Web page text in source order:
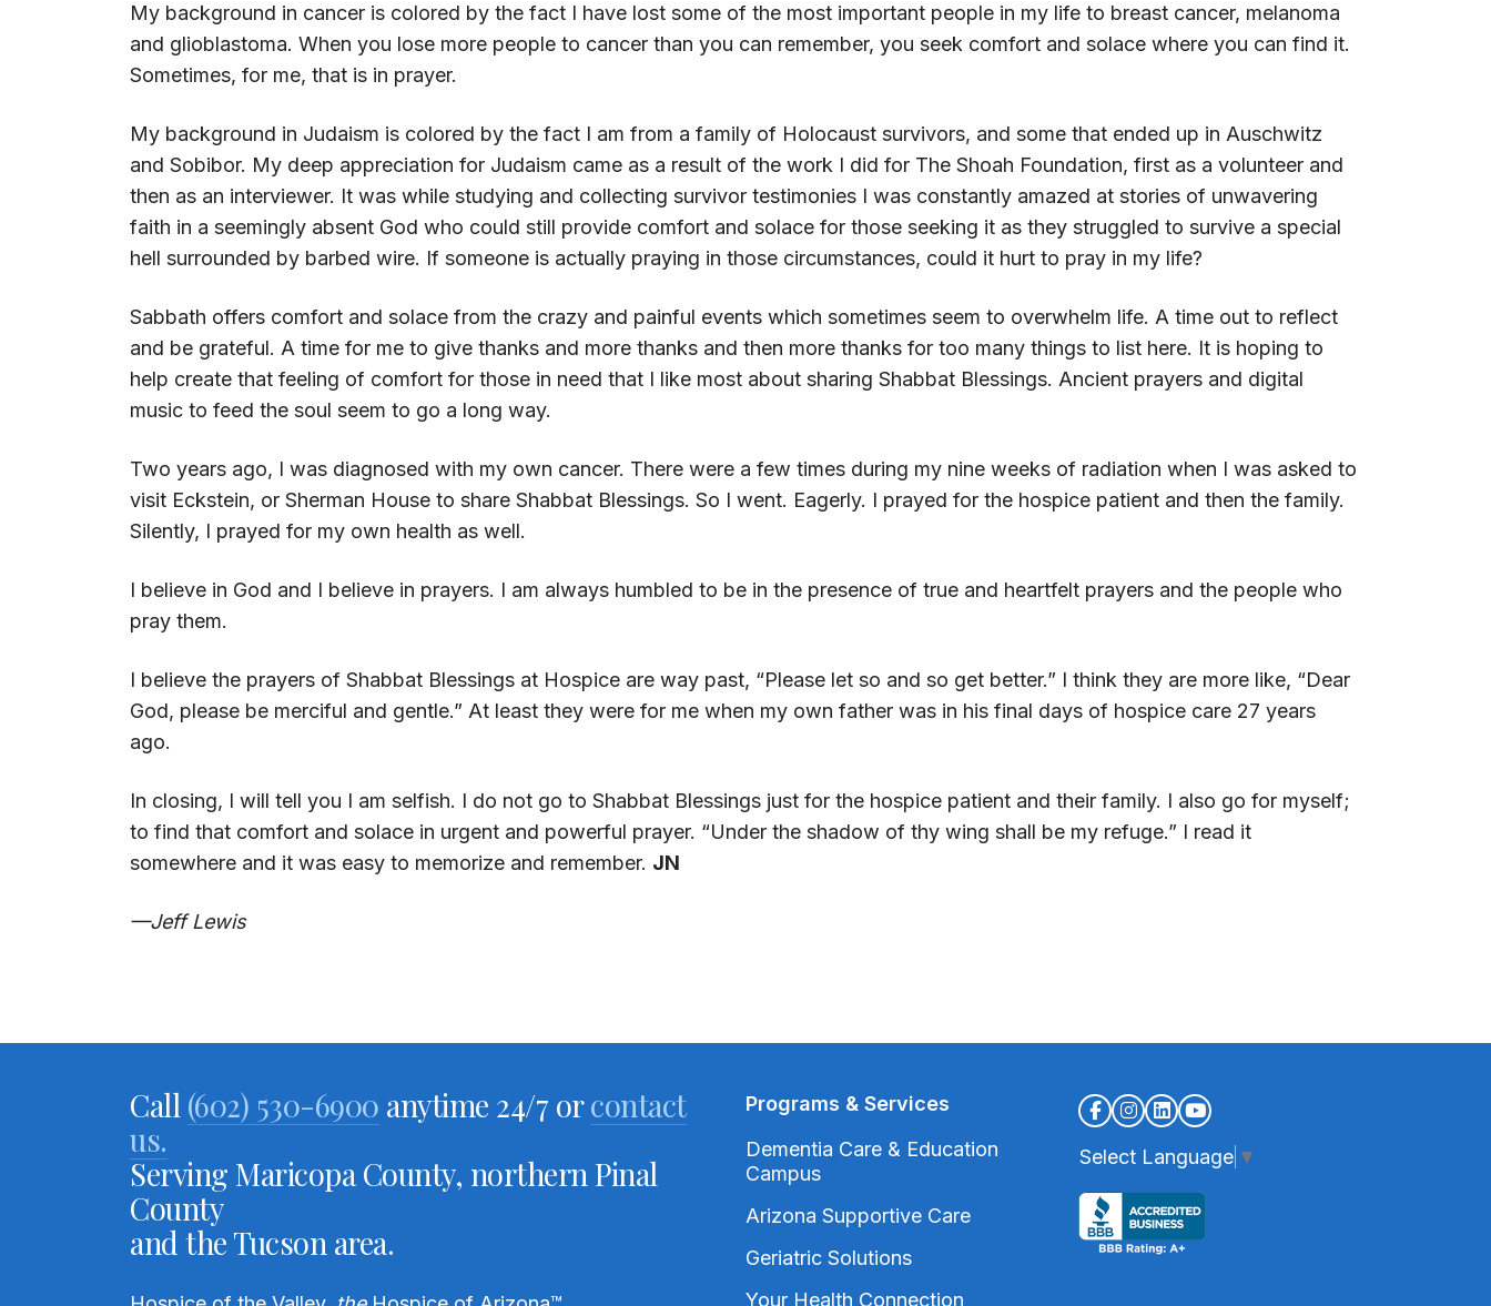
My background in cancer is colored by the fact I have lost some of the most important people in my life to breast cancer, melanoma
and glioblastoma. When you lose more people to cancer than you can remember, you seek comfort and solace where you can find it.
Sometimes, for me, that is in prayer.
My background in Judaism is colored by the fact I am from a family of Holocaust survivors, and some that ended up in Auschwitz
and Sobibor. My deep appreciation for Judaism came as a result of the work I did for The Shoah Foundation, first as a volunteer and
then as an interviewer. It was while studying and collecting survivor testimonies I was constantly amazed at stories of unwavering
faith in a seemingly absent God who could still provide comfort and solace for those seeking it as they struggled to survive a special
hell surrounded by barbed wire. If someone is actually praying in those circumstances, could it hurt to pray in my life?
Sabbath offers comfort and solace from the crazy and painful events which sometimes seem to overwhelm life. A time out to reflect
and be grateful. A time for me to give thanks and more thanks and then more thanks for too many things to list here. It is hoping to
help create that feeling of comfort for those in need that I like most about sharing Shabbat Blessings. Ancient prayers and digital
music to feed the soul seem to go a long way.
Two years ago, I was diagnosed with my own cancer. There were a few times during my nine weeks of radiation when I was asked to
visit Eckstein, or Sherman House to share Shabbat Blessings. So I went. Eagerly. I prayed for the hospice patient and then the family.
Silently, I prayed for my own health as well.
I believe in God and I believe in prayers. I am always humbled to be in the presence of true and heartfelt prayers and the people who
pray them.
I believe the prayers of Shabbat Blessings at Hospice are way past, “Please let so and so get better.” I think they are more like, “Dear
God, please be merciful and gentle.” At least they were for me when my own father was in his final days of hospice care 27 years
ago.
In closing, I will tell you I am selfish. I do not go to Shabbat Blessings just for the hospice patient and their family. I also go for myself;
to find that comfort and solace in urgent and powerful prayer. “Under the shadow of thy wing shall be my refuge.” I read it
somewhere and it was easy to memorize and remember. JN
—Jeff Lewis
Call (602) 530-6900 anytime 24/7 orcontact
us.
Serving Maricopa County, northern Pinal
County
and the Tucson area.
Programs & Services
Dementia Care & Education
Campus
Arizona Supportive Care
Geriatric Solutions
Your Health Connection
Select Language ▼